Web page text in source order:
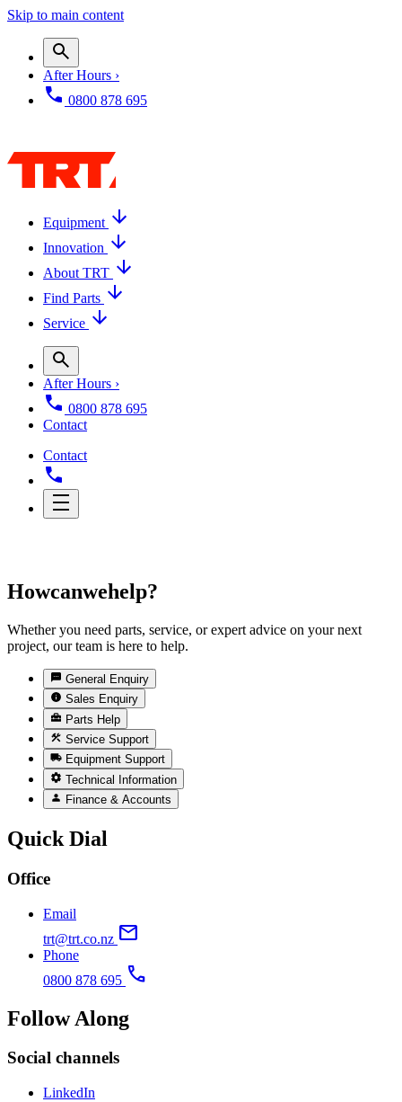
Skip to main content
After Hours ›
0800 878 695
Equipment
Innovation
About TRT
Find Parts
Service
After Hours ›
0800 878 695
Contact
Contact
Howcanwehelp?
Whether you need parts, service, or expert advice on your next
project, our team is here to help.
General Enquiry
Sales Enquiry
Parts Help
Service Support
Equipment Support
Technical Information
Finance & Accounts
Quick Dial
Office
Email
trt@trt.co.nz mail
Phone
0800 878 695 call
Follow Along
Social channels
LinkedIn